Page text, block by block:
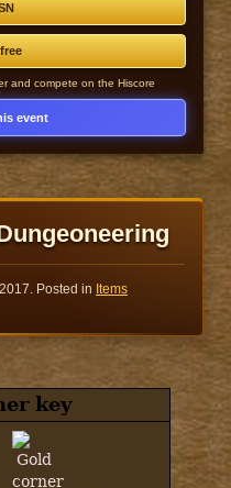
and compete on the Hiscore
event
. Posted in Items
key